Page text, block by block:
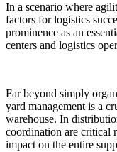
In a scenario where
factors for logistics
prominence as an
centers and logistics
Far beyond simply
yard management is a
warehouse. In
coordination are critical
impact on the entire